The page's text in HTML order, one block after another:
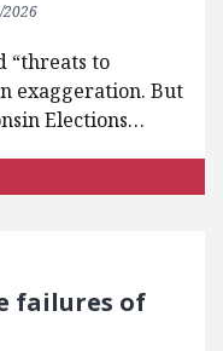
2026
“threats to
exaggeration. But
Elections…
failures of